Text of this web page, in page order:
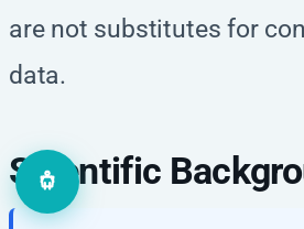
are not substitutes for
data.
Scientific